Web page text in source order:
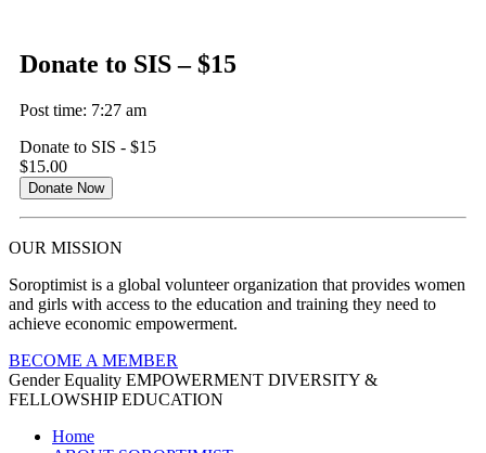
Donate to SIS – $15
Post time: 7:27 am
Donate to SIS - $15
$15.00
Donate Now
OUR MISSION
Soroptimist is a global volunteer organization that provides women
and girls with access to the education and training they need to
achieve economic empowerment.
BECOME A MEMBER
Gender Equality EMPOWERMENT DIVERSITY &
FELLOWSHIP EDUCATION
Home